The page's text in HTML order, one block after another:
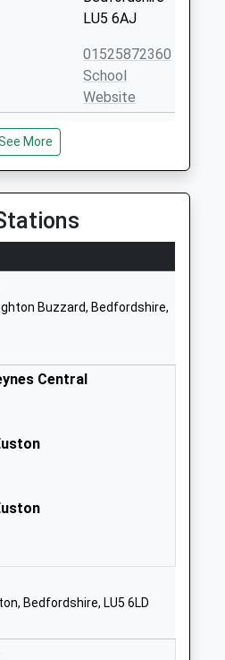
LU5 6AJ
01525872360
School
Website
School
Buzzard
Bedfordshire
School
Milton
Keynes
Bedfordshire
More
Buzzard, Bedfordshire,
Central
Bedfordshire, LU5 6LD